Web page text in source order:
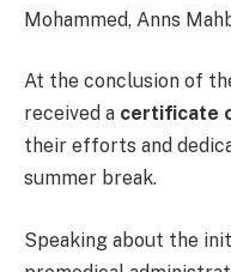
Mohammed, Anns
At the conclusion of
received a certificate
their efforts and
summer break.
Speaking about the